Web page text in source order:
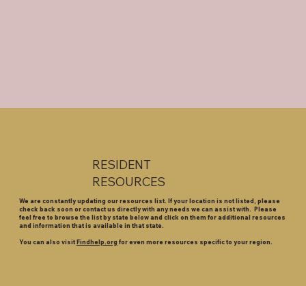
RESIDENT
RESOURCES
We are constantly updating our resources list. If your location is not listed, please
check back soon or contact us directly with any needs we can assist with. Please
feel free to browse the list by state below and click on them for additional resources
and information that is available in that state.
You can also visit Findhelp.org for even more resources specific to your region.